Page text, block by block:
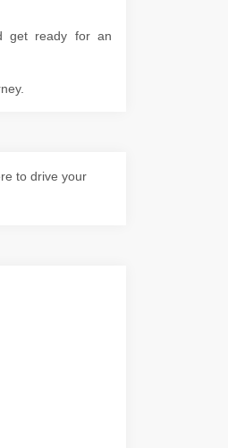
get ready for an
to drive your